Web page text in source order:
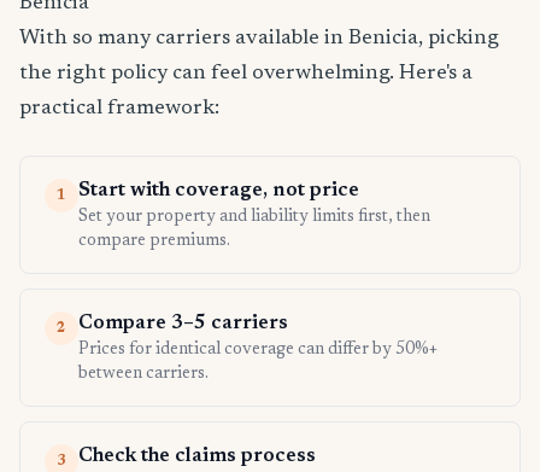
With so many carriers available in Benicia, picking
the right policy can feel overwhelming. Here's a
practical framework:
1 Start with coverage, not price
Set your property and liability limits first, then
compare premiums.
2 Compare 3–5 carriers
Prices for identical coverage can differ by 50%+
between carriers.
3 Check the claims process